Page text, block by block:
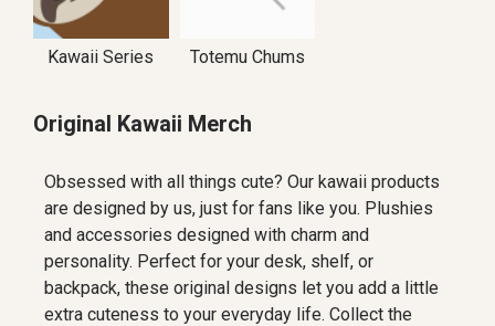
Original Kawaii Merch
Obsessed with all things cute? Our kawaii products
are designed by us, just for fans like you. Plushies
and accessories designed with charm and
personality. Perfect for your desk, shelf, or
backpack, these original designs let you add a little
extra cuteness to your everyday life. Collect the
Kawaii Series Totemu Chums